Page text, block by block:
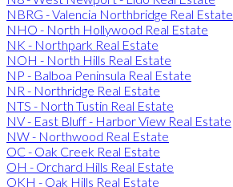
NBRG - Valencia Northbridge Real Estate
NHO - North Hollywood Real Estate
NK - Northpark Real Estate
NOH - North Hills Real Estate
NP - Balboa Peninsula Real Estate
NR - Northridge Real Estate
NTS - North Tustin Real Estate
NV - East Bluff - Harbor View Real Estate
NW - Northwood Real Estate
OC - Oak Creek Real Estate
OH - Orchard Hills Real Estate
OKH - Oak Hills Real Estate